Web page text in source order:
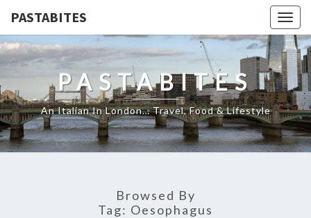
PASTABITES
PASTABITES
An Italian In London… Travel, Food & Lifestyle
Browsed By
Tag: Oesophagus